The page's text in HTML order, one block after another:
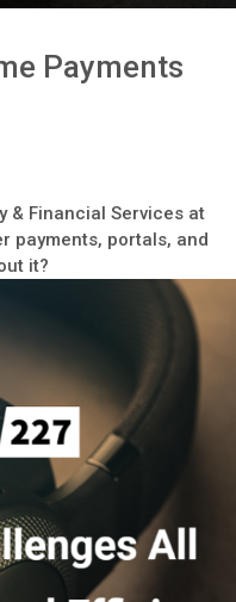
Payments
& Financial Services at
payments, portals, and
it?